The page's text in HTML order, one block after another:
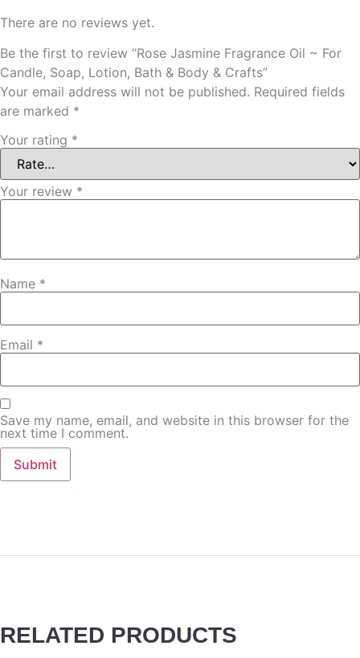
There are no reviews yet.
Be the first to review “Rose Jasmine Fragrance Oil ~ For
Candle, Soap, Lotion, Bath & Body & Crafts”
Your email address will not be published. Required fields
are marked *
Your rating *
Your review *
Name *
Email *
Save my name, email, and website in this browser for the
next time I comment.
RELATED PRODUCTS